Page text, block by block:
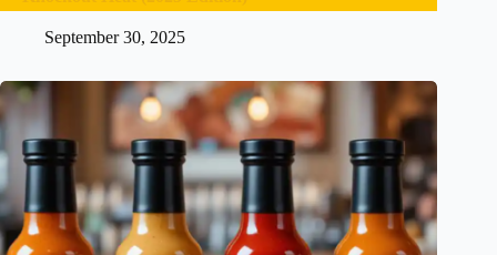
September 30, 2025